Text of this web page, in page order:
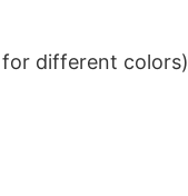
different colors)